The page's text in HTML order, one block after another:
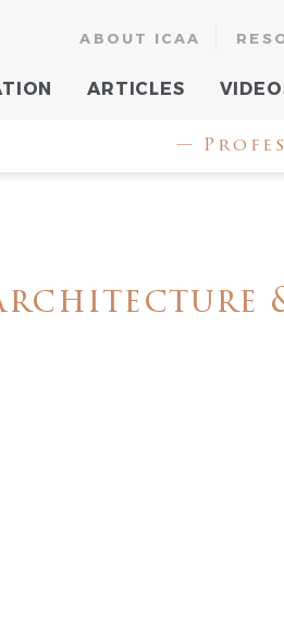
ABOUT ICAA
ARTICLES
—